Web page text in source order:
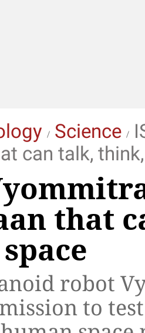
Science
can talk,
that
robot
to